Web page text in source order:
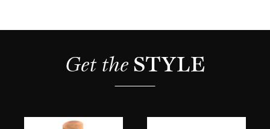
Get the STYLE